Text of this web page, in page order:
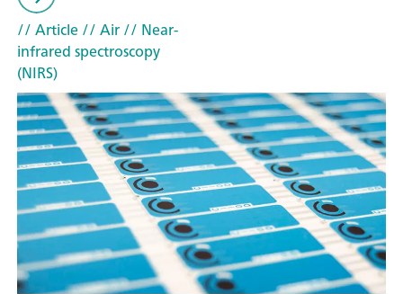
// Article// Air// Near-
infrared spectroscopy
(NIRS)